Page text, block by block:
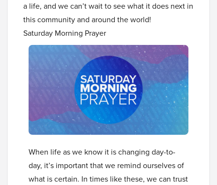
a life, and we can’t wait to see what it does next in
this community and around the world!
Saturday Morning Prayer
When life as we know it is changing day-to-
day, it’s important that we remind ourselves of
what is certain. In times like these, we can trust